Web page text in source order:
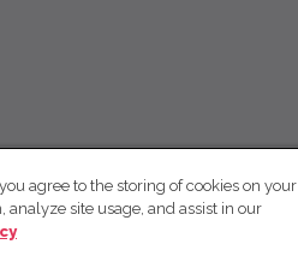
agree to the storing of cookies on your
site usage, and assist in our